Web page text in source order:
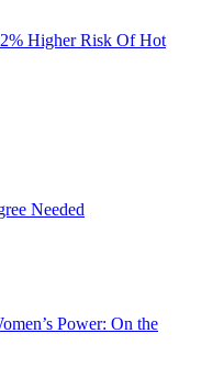
Higher Risk Of Hot
Needed
Power: On the